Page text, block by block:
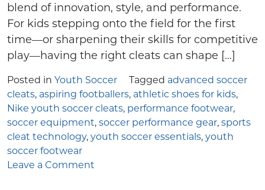
blend of innovation, style, and performance.
For kids stepping onto the field for the first
time—or sharpening their skills for competitive
play—having the right cleats can shape […]
Posted in Youth Soccer Tagged advanced soccer
cleats, aspiring footballers, athletic shoes for kids,
Nike youth soccer cleats, performance footwear,
soccer equipment, soccer performance gear, sports
cleat technology, youth soccer essentials, youth
soccer footwear
Leave a Comment